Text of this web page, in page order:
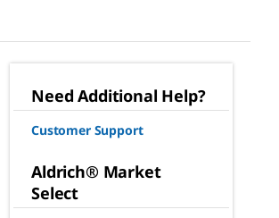
Need Additional Help?
Customer Support
Aldrich® Market
Select